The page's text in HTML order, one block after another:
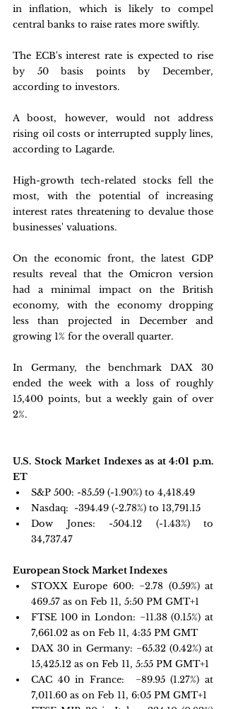
in inflation, which is likely to compel
central banks to raise rates more swiftly.
The ECB's interest rate is expected to rise
by 50 basis points by December,
according to investors.
A boost, however, would not address
rising oil costs or interrupted supply lines,
according to Lagarde.
High-growth tech-related stocks fell the
most, with the potential of increasing
interest rates threatening to devalue those
businesses' valuations.
On the economic front, the latest GDP
results reveal that the Omicron version
had a minimal impact on the British
economy, with the economy dropping
less than projected in December and
growing 1% for the overall quarter.
In Germany, the benchmark DAX 30
ended the week with a loss of roughly
15,400 points, but a weekly gain of over
2%.
U.S. Stock Market Indexes as at 4:01 p.m.
ET
S&P 500: -85.59 (-1.90%) to 4,418.49
Nasdaq: -394.49 (-2.78%) to 13,791.15
Dow Jones: -504.12 (-1.43%) to
34,737.47
European Stock Market Indexes
STOXX Europe 600: −2.78 (0.59%) at
469.57 as on Feb 11, 5:50 PM GMT+1
FTSE 100 in London: −11.38 (0.15%) at
7,661.02 as on Feb 11, 4:35 PM GMT
DAX 30 in Germany: −65.32 (0.42%) at
15,425.12 as on Feb 11, 5:55 PM GMT+1
CAC 40 in France:
−89.95 (1.27%) at
7,011.60 as on Feb 11, 6:05 PM GMT+1